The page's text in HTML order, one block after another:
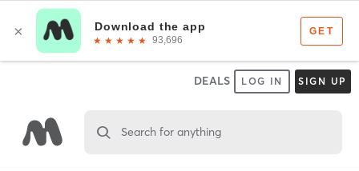
DEALS LOG IN SIGN UP
Search for anything